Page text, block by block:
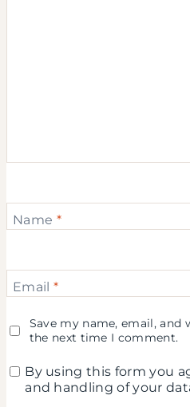
Name *
Email *
Save my name, email,
the next time I comment.
By using this form you
and handling of your